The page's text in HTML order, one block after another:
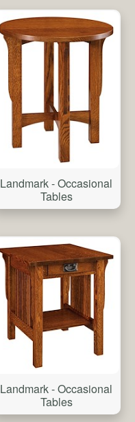
Landmark - Occasional
Tables
Landmark - Occasional
Tables